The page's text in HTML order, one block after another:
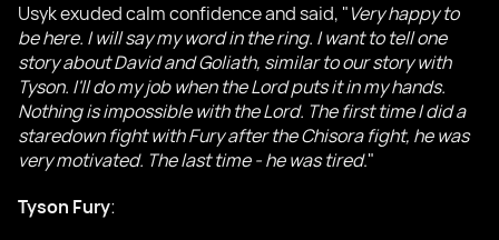
Usyk exuded calm confidence and said, "Very happy to
be here. I will say my word in the ring. I want to tell one
story about David and Goliath, similar to our story with
Tyson. I'll do my job when the Lord puts it in my hands.
Nothing is impossible with the Lord. The first time I did a
staredown fight with Fury after the Chisora fight, he was
very motivated. The last time - he was tired."
Tyson Fury: